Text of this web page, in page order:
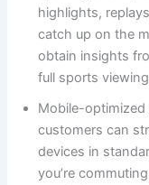
highlights,
catch up on the
obtain insights
full sports
Mobile-optimized
customers can
devices in
you’re